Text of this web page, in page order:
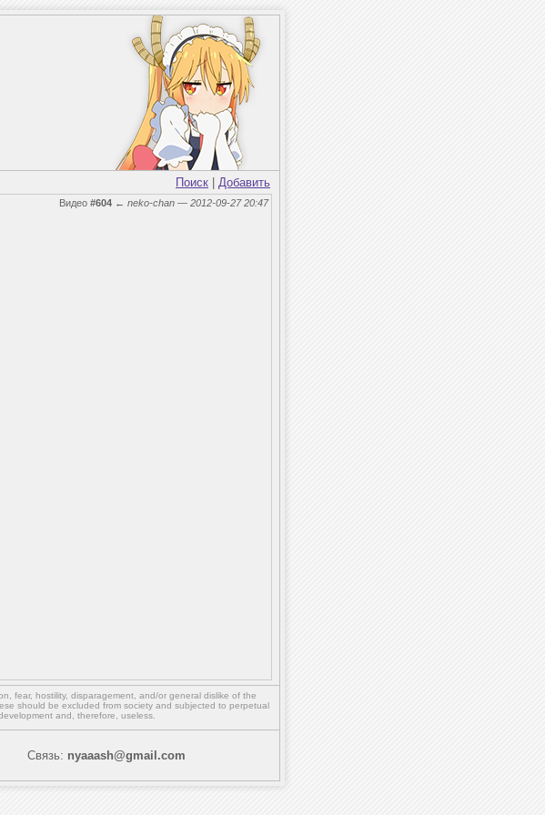
Поиск Добавить
Видео #604 ← neko-chan — 2012-09-27 20:47
fear, hostility, disparagement, and/or general dislike of the
should be excluded from society and subjected to perpetual
and, therefore, useless.
Связь: nyaaash@gmail.com